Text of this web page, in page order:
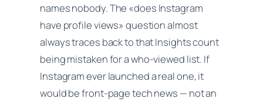
names nobody. The «does Instagram
have profile views» question almost
always traces back to that Insights count
being mistaken for a who-viewed list. If
Instagram ever launched a real one, it
would be front-page tech news — not an